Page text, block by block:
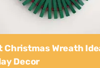
Christmas Wreath
Decor